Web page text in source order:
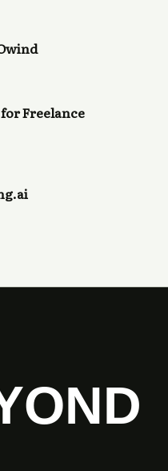
Freelance